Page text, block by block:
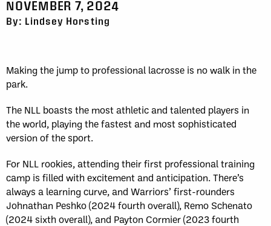
NOVEMBER 7, 2024
By: Lindsey Horsting
Making the jump to professional lacrosse is no walk in the
park.
The NLL boasts the most athletic and talented players in
the world, playing the fastest and most sophisticated
version of the sport.
For NLL rookies, attending their first professional training
camp is filled with excitement and anticipation. There’s
always a learning curve, and Warriors’ first-rounders
Johnathan Peshko (2024 fourth overall), Remo Schenato
(2024 sixth overall), and Payton Cormier (2023 fourth